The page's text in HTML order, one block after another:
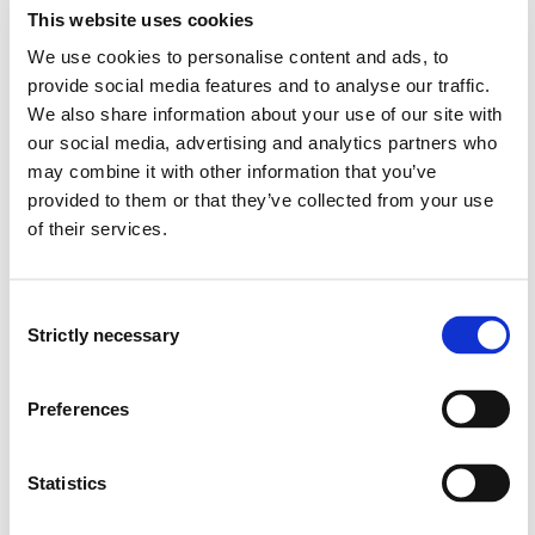
This website uses cookies
We use cookies to personalise content and ads, to
provide social media features and to analyse our traffic.
We also share information about your use of our site with
our social media, advertising and analytics partners who
may combine it with other information that you’ve
provided to them or that they’ve collected from your use
of their services.
Selection
Strictly necessary
Preferences
Statistics
(Comparative Perspectives in Education in Southern -
Africa and Northern Europe, and PETER (Political
Economy in Teacher Education
Research)Https://app.cristin.no/projects/show.jsf?
id=535219Https://app.cristin.no/projects/show.jsf?
id=502480
with empirical or critical theoretical resources derived
from the study of political economy and ecology, critical
Because teachers at present are recognized as the
education, reforming teachers and teacher education is
at the core of policymaking in most countries around